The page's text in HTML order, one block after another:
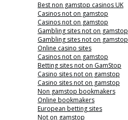
Best non gamstop casinos UK
Casinos not on gamstop
Casinos not on gamstop
Gambling sites not on gamstop
Gambling sites not on gamstop
Online casino sites
Casinos not on gamstop
Betting sites not on GamStop
Casino sites not on gamstop
Casino sites not on gamstop
Non gamstop bookmakers
Online bookmakers
European betting sites
Not on gamstop